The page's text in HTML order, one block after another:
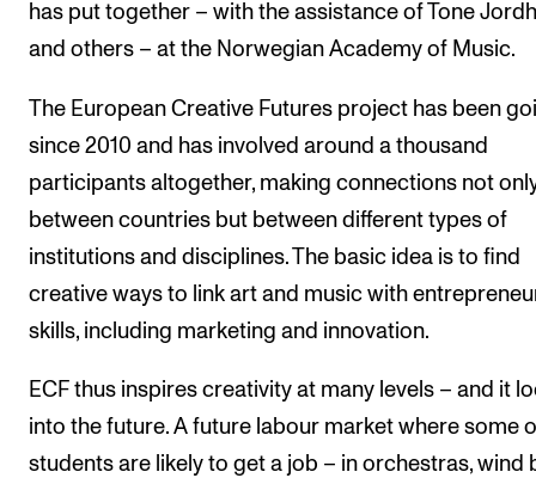
has put together – with the assistance of Tone
and others – at the Norwegian Academy of Music.
The European Creative Futures project has been
since 2010 and has involved around a thousand
participants altogether, making connections not
between countries but between different types of
institutions and disciplines. The basic idea is to find
creative ways to link art and music with
skills, including marketing and innovation.
ECF thus inspires creativity at many levels – and it
into the future. A future labour market where some
students are likely to get a job – in orchestras, wind